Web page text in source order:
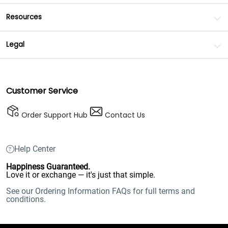
Resources
Legal
Customer Service
Order Support Hub Contact Us
Help Center
Happiness Guaranteed.
Love it or exchange — it's just that simple.
See our Ordering Information FAQs for full terms and
conditions.